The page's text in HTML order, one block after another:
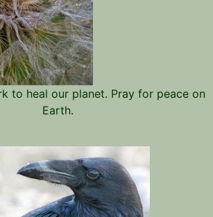
to heal our planet. Pray for peace on
Earth.